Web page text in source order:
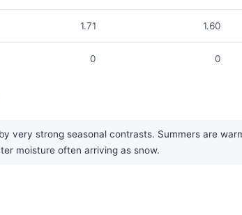
1.71 1.60
0 0
very strong seasonal contrasts. Summers are
moisture often arriving as snow.